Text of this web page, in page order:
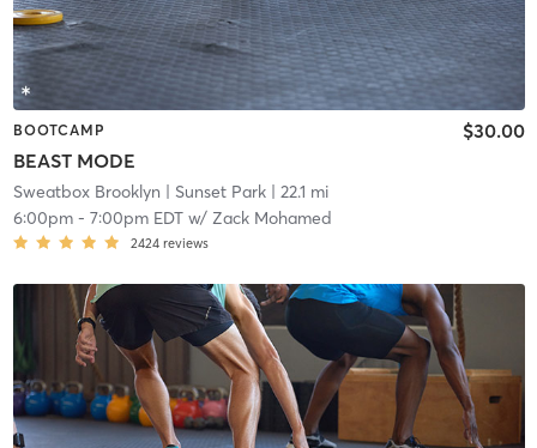
BOOTCAMP
BEAST MODE
$30.00
Sweatbox Brooklyn | Sunset Park| 22.1 mi
6:00pm- 7:00pm EDTw/ Zack Mohamed
2424 reviews